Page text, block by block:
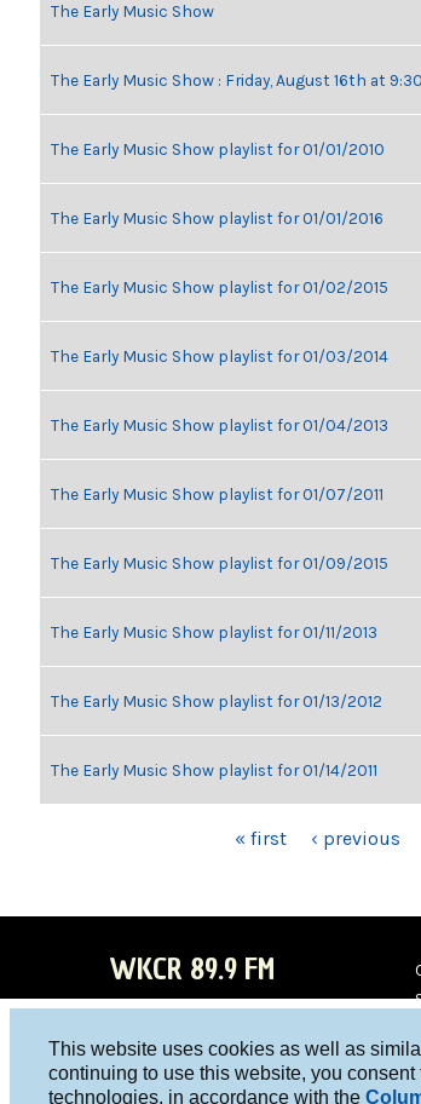
This website uses cookies as well as
continuing to use this website, you
technologies, in accordance with the
The Early Music Show
The Early Music Show : Friday, August 16th at
The Early Music Show playlist for 01/01/2010
The Early Music Show playlist for 01/01/2016
The Early Music Show playlist for 01/02/2015
The Early Music Show playlist for 01/03/2014
The Early Music Show playlist for 01/04/2013
The Early Music Show playlist for 01/07/2011
The Early Music Show playlist for 01/09/2015
The Early Music Show playlist for 01/11/2013
The Early Music Show playlist for 01/13/2012
The Early Music Show playlist for 01/14/2011
« first ‹ previous
WKCR 89.9 FM
WKC
WKC